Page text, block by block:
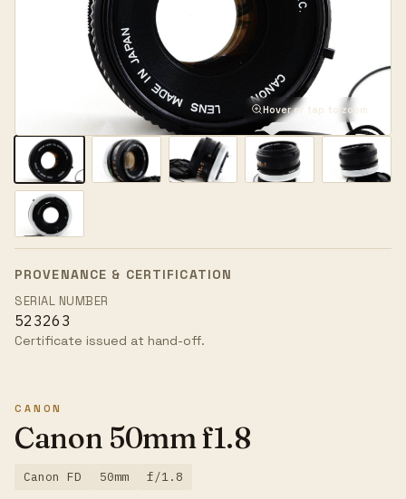
Hover or tap to zoom
PROVENANCE & CERTIFICATION
SERIAL NUMBER
523263
Certificate issued at hand-off.
CANON
Canon 50mm f1.8
Canon FD 50mm f/1.8